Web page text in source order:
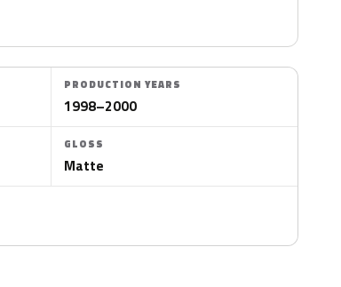
PRODUCTION YEARS
1998–2000
GLOSS
Matte